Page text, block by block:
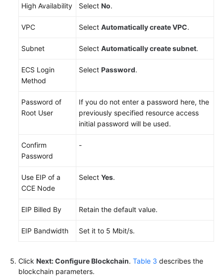
High Availability Select No.
VPC Select Automatically create VPC.
Subnet Select Automatically create subnet.
ECS Login
Method
Select Password.
Password of
Root User
If you do not enter a password here, the
previously specified resource access
initial password will be used.
Confirm
Password
-
Use EIP of a
CCE Node
Select Yes.
EIP Billed By Retain the default value.
EIP Bandwidth Set it to 5 Mbit/s.
Click Next: Configure Blockchain. Table 3 describes the
blockchain parameters.